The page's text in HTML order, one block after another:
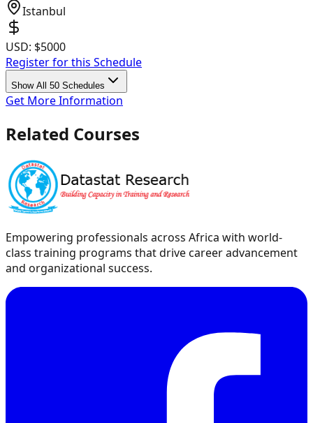
Istanbul
USD: $5000
Register for this Schedule
Show All 50 Schedules
Get More Information
Related Courses
Empowering professionals across Africa with world-
class training programs that drive career advancement
and organizational success.